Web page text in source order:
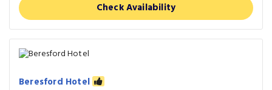
Check Availability
Beresford Hotel